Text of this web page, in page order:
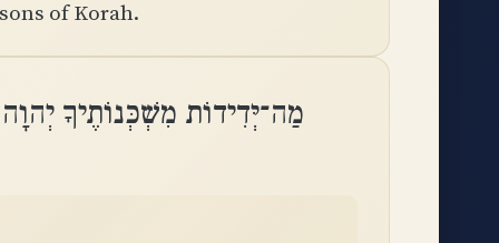
of Korah.
מַה־יְּדִידוֹת מִשְׁכְּנוֹתֶיךָ